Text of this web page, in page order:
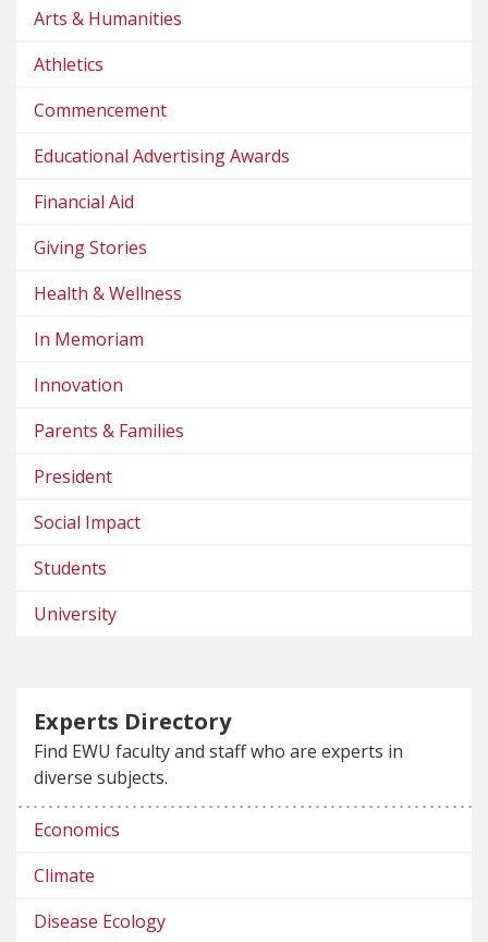
Arts & Humanities
Athletics
Commencement
Educational Advertising Awards
Financial Aid
Giving Stories
Health & Wellness
In Memoriam
Innovation
Parents & Families
President
Social Impact
Students
University
Experts Directory
Find EWU faculty and staff who are experts in
diverse subjects.
Economics
Climate
Disease Ecology